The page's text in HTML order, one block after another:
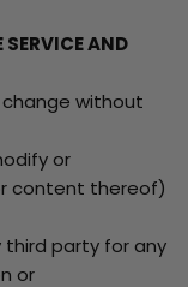
AND
without
or
content thereof)
third party for any
or